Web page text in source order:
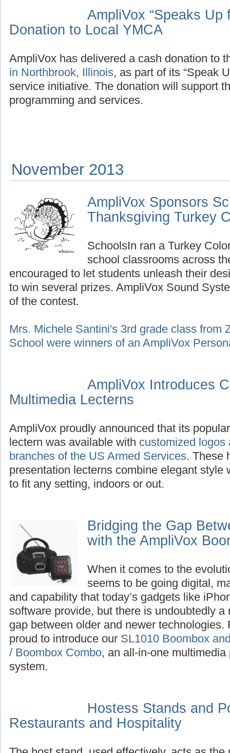
AmpliVox “Speaks Up
Donation to Local YMCA
AmpliVox has delivered a cash donation to
in Northbrook, Illinois, as part of its “Speak
service initiative. The donation will support
programming and services.
November 2013
AmpliVox Sponsors
Thanksgiving Turkey
SchoolsIn ran a Turkey
school classrooms across
encouraged to let students unleash their
to win several prizes. AmpliVox Sound
of the contest.
Mrs. Michele Santini's 3rd grade class from
School were winners of an AmpliVox
AmpliVox Introduces
Multimedia Lecterns
AmpliVox proudly announced that its
lectern was available with customized logos
branches of the US Armed Services. These
presentation lecterns combine elegant style
to fit any setting, indoors or out.
Bridging the Gap
with the AmpliVox
When it comes to the
seems to be going digital,
and capability that today’s gadgets like
software provide, but there is undoubtedly a
gap between older and newer technologies.
proud to introduce our SL1010 Boombox
/ Boombox Combo, an all-in-one
system.
Hostess Stands and
Restaurants and Hospitality